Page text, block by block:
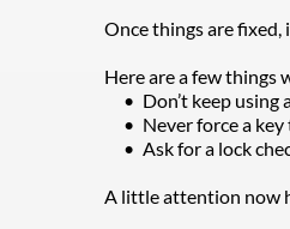
Once things are
Here are a few things
Don’t keep using
Never force a
Ask for a lock
A little attention now